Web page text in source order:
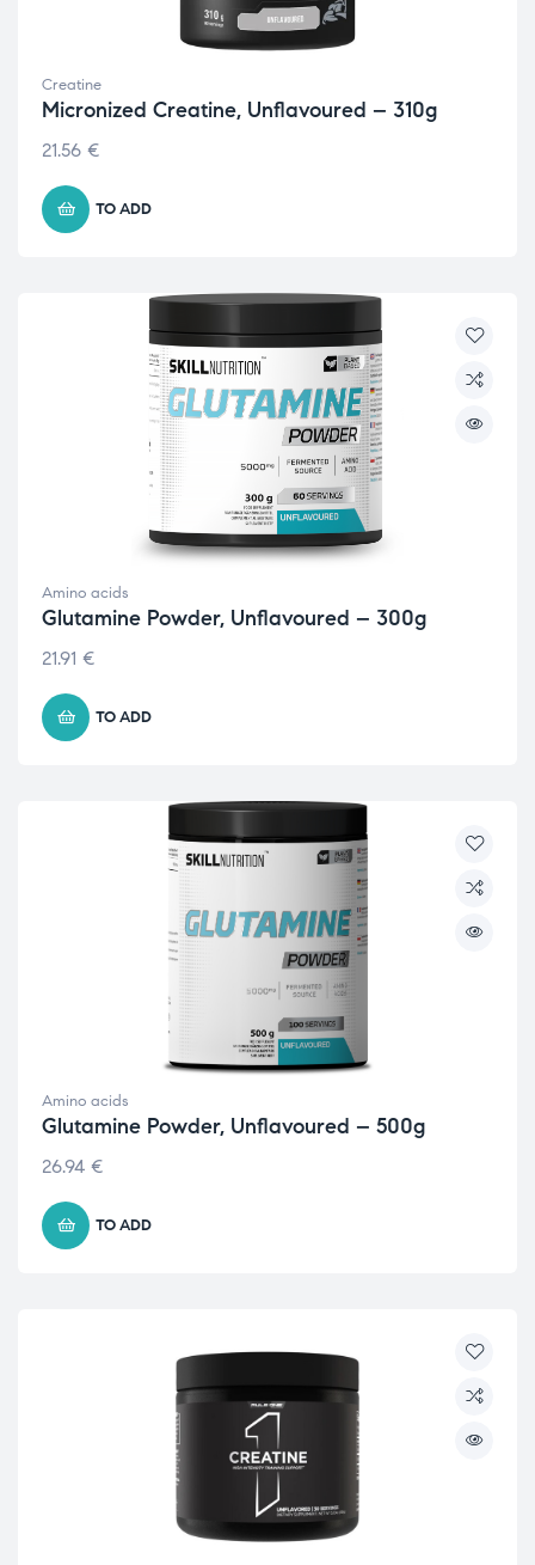
Creatine
Micronized Creatine, Unflavoured – 310g
21.56 €
TO ADD
Amino acids
Glutamine Powder, Unflavoured – 300g
21.91 €
TO ADD
Amino acids
Glutamine Powder, Unflavoured – 500g
26.94 €
TO ADD